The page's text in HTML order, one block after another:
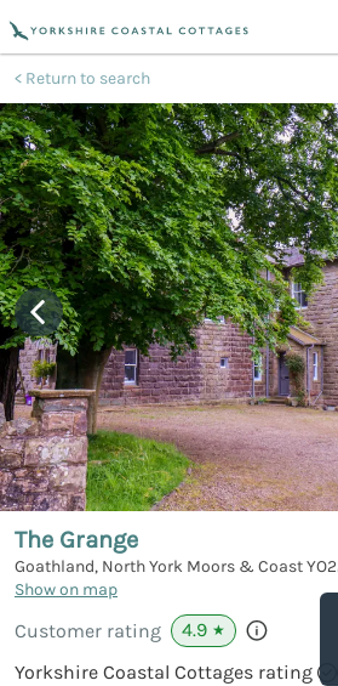
Return to search
The Grange
Goathland, North York Moors & Coast
Show on map
Customer rating 4.9 ★
Yorkshire Coastal Cottages rating